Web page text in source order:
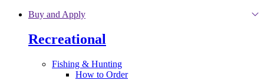
Skip to main content
Buy and Apply
Recreational
Fishing & Hunting
How to Order